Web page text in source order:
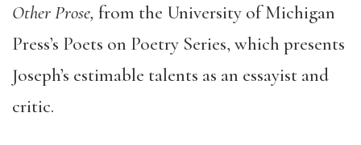
Other Prose, from the University of Michigan
Press’s Poets on Poetry Series, which presents
Joseph’s estimable talents as an essayist and
critic.